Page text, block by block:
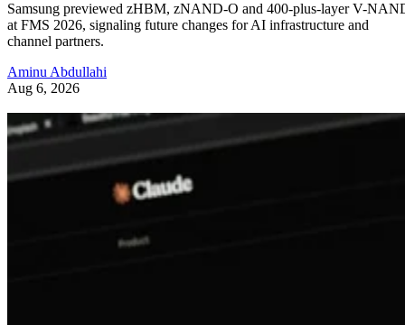
Samsung previewed zHBM, zNAND-O and 400-plus-layer V-
at FMS 2026, signaling future changes for AI infrastructure and
channel partners.
Aminu Abdullahi
Aug 6, 2026